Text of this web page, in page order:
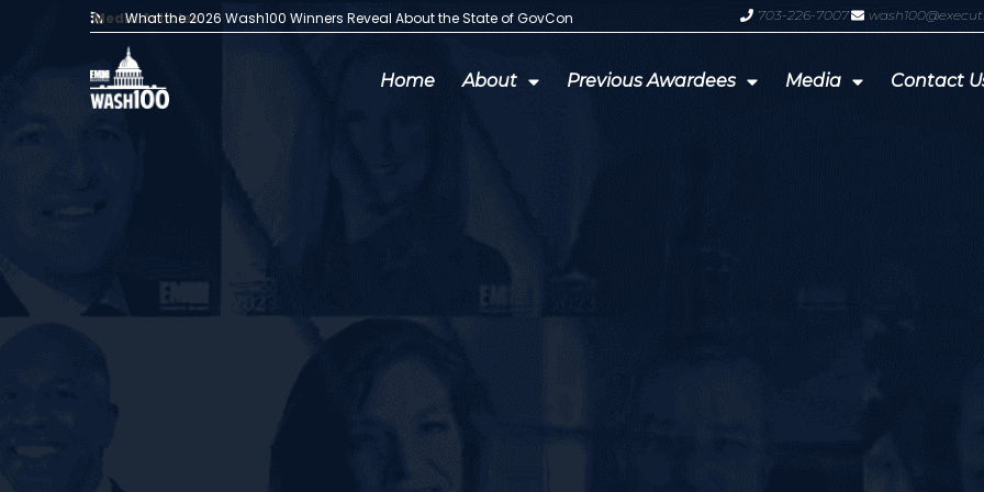
Media Articles:
What the 2026 Wash100 Winners Reveal About the State of GovCon GDIT President Amy Gilliland
703-226-7007
Home About Previous Awardees Media Contact